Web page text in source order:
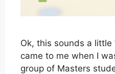
Ok, this sounds a little
came to me when I
group of Masters